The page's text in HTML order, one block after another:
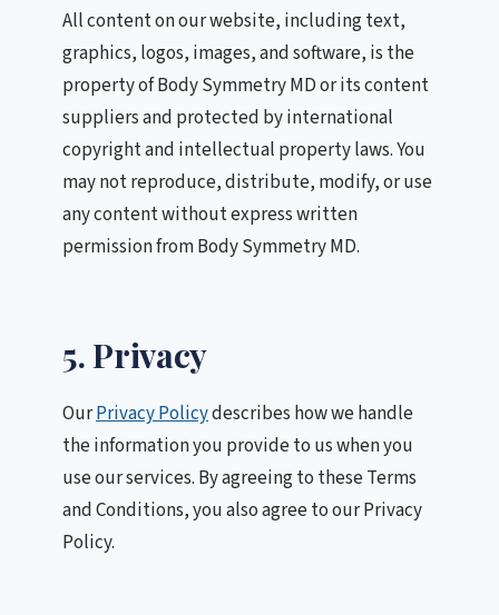
All content on our website, including text,
graphics, logos, images, and software, is the
property of Body Symmetry MD or its content
suppliers and protected by international
copyright and intellectual property laws. You
may not reproduce, distribute, modify, or use
any content without express written
permission from Body Symmetry MD.
5. Privacy
OurPrivacy Policydescribes how we handle
the information you provide to us when you
use our services. By agreeing to these Terms
and Conditions, you also agree to our Privacy
Policy.